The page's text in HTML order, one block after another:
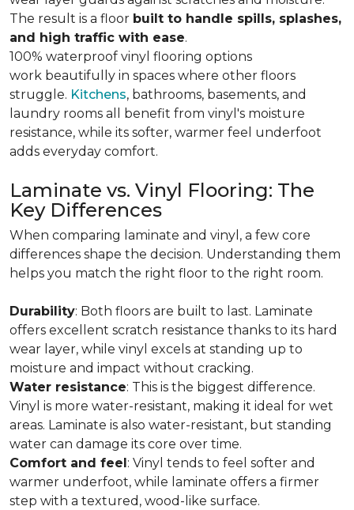
The result is a floor built to handle spills, splashes,
and high traffic with ease.
100% waterproof vinyl flooring options
work beautifully in spaces where other floors
struggle. Kitchens, bathrooms, basements, and
laundry rooms all benefit from vinyl's moisture
resistance, while its softer, warmer feel underfoot
adds everyday comfort.
Laminate vs. Vinyl Flooring: The
Key Differences
When comparing laminate and vinyl, a few core
differences shape the decision. Understanding them
helps you match the right floor to the right room.
Durability: Both floors are built to last. Laminate
offers excellent scratch resistance thanks to its hard
wear layer, while vinyl excels at standing up to
moisture and impact without cracking.
Water resistance: This is the biggest difference.
Vinyl is more water-resistant, making it ideal for wet
areas. Laminate is also water-resistant, but standing
water can damage its core over time.
Comfort and feel: Vinyl tends to feel softer and
warmer underfoot, while laminate offers a firmer
step with a textured, wood-like surface.